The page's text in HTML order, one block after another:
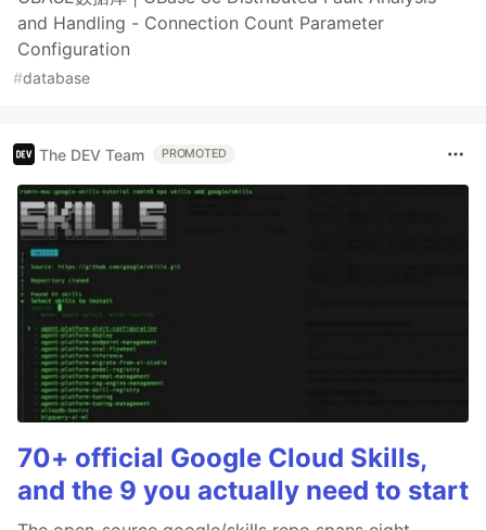
and Handling - Connection Count Parameter
Configuration
#database
The DEV Team PROMOTED
70+ official Google Cloud Skills,
and the 9 you actually need to start